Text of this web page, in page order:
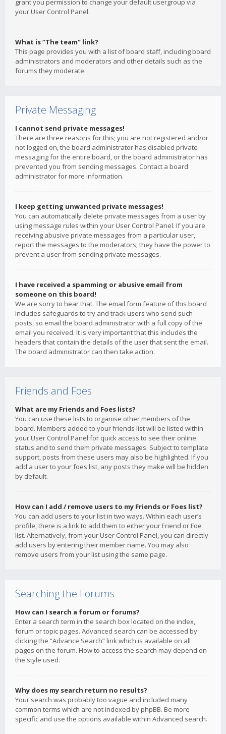
grant you permission to change your default usergroup via
your User Control Panel.
What is “The team” link?
This page provides you with a list of board staff, including board
administrators and moderators and other details such as the
forums they moderate.
Private Messaging
I cannot send private messages!
There are three reasons for this; you are not registered and/or
not logged on, the board administrator has disabled private
messaging for the entire board, or the board administrator has
prevented you from sending messages. Contact a board
administrator for more information.
I keep getting unwanted private messages!
You can automatically delete private messages from a user by
using message rules within your User Control Panel. If you are
receiving abusive private messages from a particular user,
report the messages to the moderators; they have the power to
prevent a user from sending private messages.
I have received a spamming or abusive email from
someone on this board!
We are sorry to hear that. The email form feature of this board
includes safeguards to try and track users who send such
posts, so email the board administrator with a full copy of the
email you received. It is very important that this includes the
headers that contain the details of the user that sent the email.
The board administrator can then take action.
Friends and Foes
What are my Friends and Foes lists?
You can use these lists to organise other members of the
board. Members added to your friends list will be listed within
your User Control Panel for quick access to see their online
status and to send them private messages. Subject to template
support, posts from these users may also be highlighted. If you
add a user to your foes list, any posts they make will be hidden
by default.
How can I add / remove users to my Friends or Foes list?
You can add users to your list in two ways. Within each user’s
profile, there is a link to add them to either your Friend or Foe
list. Alternatively, from your User Control Panel, you can directly
add users by entering their member name. You may also
remove users from your list using the same page.
Searching the Forums
How can I search a forum or forums?
Enter a search term in the search box located on the index,
forum or topic pages. Advanced search can be accessed by
clicking the “Advance Search” link which is available on all
pages on the forum. How to access the search may depend on
the style used.
Why does my search return no results?
Your search was probably too vague and included many
common terms which are not indexed by phpBB. Be more
specific and use the options available within Advanced search.